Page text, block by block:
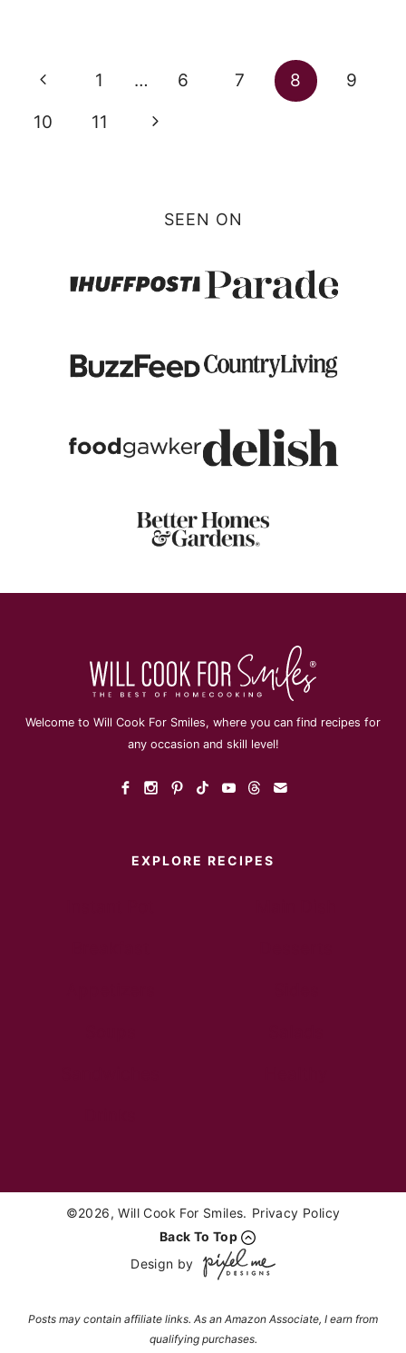
Page
navigation
Previous
Page
1 … 6 7 8
9
10
11
Next
SEEN ON
Welcome to Will Cook For Smiles, where you can find recipes for
any occasion and skill level!
EXPLORE RECIPES
©2026, Will Cook For Smiles. Privacy Policy
Back To Top
Design by
Posts may contain affiliate links. As an Amazon Associate, I earn from
qualifying purchases.